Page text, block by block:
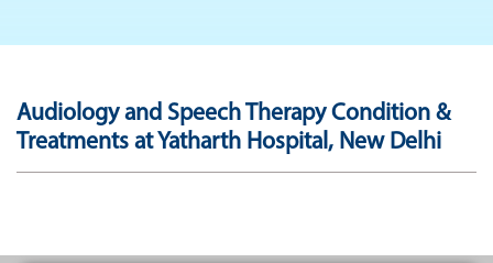
Audiology and Speech Therapy Condition &
Treatments at Yatharth Hospital, New Delhi